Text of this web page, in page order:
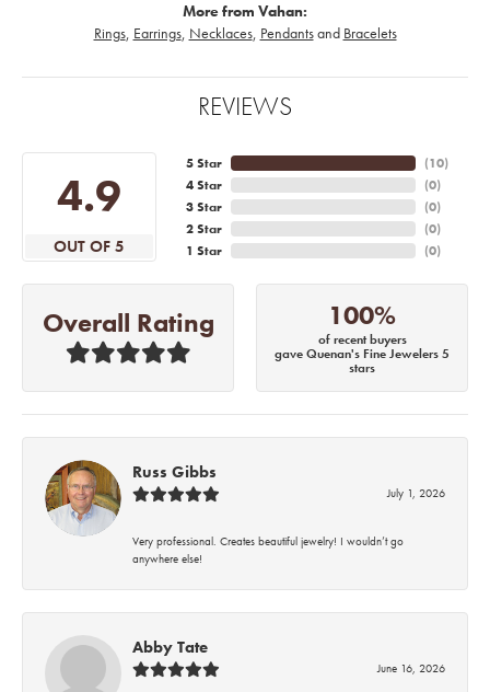
More from Vahan:
Rings, Earrings, Necklaces, Pendantsand Bracelets
REVIEWS
4.9
OUT OF 5
5 Star
4 Star
3 Star
2 Star
1 Star
(10)
(0)
(0)
(0)
(0)
Overall Rating 100%
of recent buyers
gave Quenan's Fine Jewelers 5
stars
Russ Gibbs
July 1, 2026
Very professional. Creates beautiful jewelry! I wouldn’t go
anywhere else!
Abby Tate
June 16, 2026